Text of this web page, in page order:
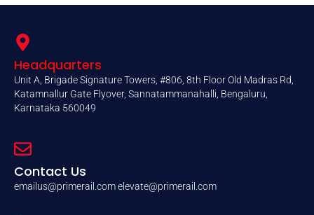
Headquarters
Unit A, Brigade Signature Towers, #806, 8th Floor Old Madras Rd,
Katamnallur Gate Flyover, Sannatammanahalli, Bengaluru,
Karnataka 560049
Contact Us
emailus@primerail.comelevate@primerail.com